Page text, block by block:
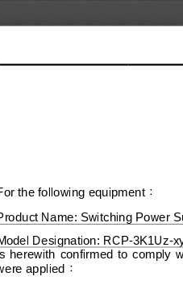
the following equipment：
Name: Switching Power
Designation: RCP-3K1Uz-
herewith  confirmed  to  comply
applied ：